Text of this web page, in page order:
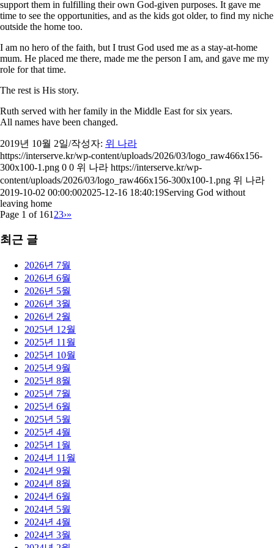
support them in fulfilling their own God-given purposes. It gave me
time to see the opportunities, and as the kids got older, to find my niche
outside the home too.
I am no hero of the faith, but I trust God used me as a stay-at-home
mum. He placed me there, made me the person I am, and gave me my
role for that time.
The rest is His story.
Ruth served with her family in the Middle East for six years.
All names have been changed.
2019년 10월 2일/작성자: 위 나라
https://interserve.kr/wp-content/uploads/2026/03/logo_raw466x156-
300x100-1.png 0 0 위 나라 https://interserve.kr/wp-
content/uploads/2026/03/logo_raw466x156-300x100-1.png 위 나라
2019-10-02 00:00:002025-12-16 18:40:19Serving God without
leaving home
Page 1 of 161 23›»
최근 글
2026년 7월
2026년 6월
2026년 5월
2026년 3월
2026년 2월
2025년 12월
2025년 11월
2025년 10월
2025년 9월
2025년 8월
2025년 7월
2025년 6월
2025년 5월
2025년 4월
2025년 1월
2024년 11월
2024년 9월
2024년 8월
2024년 6월
2024년 5월
2024년 4월
2024년 3월